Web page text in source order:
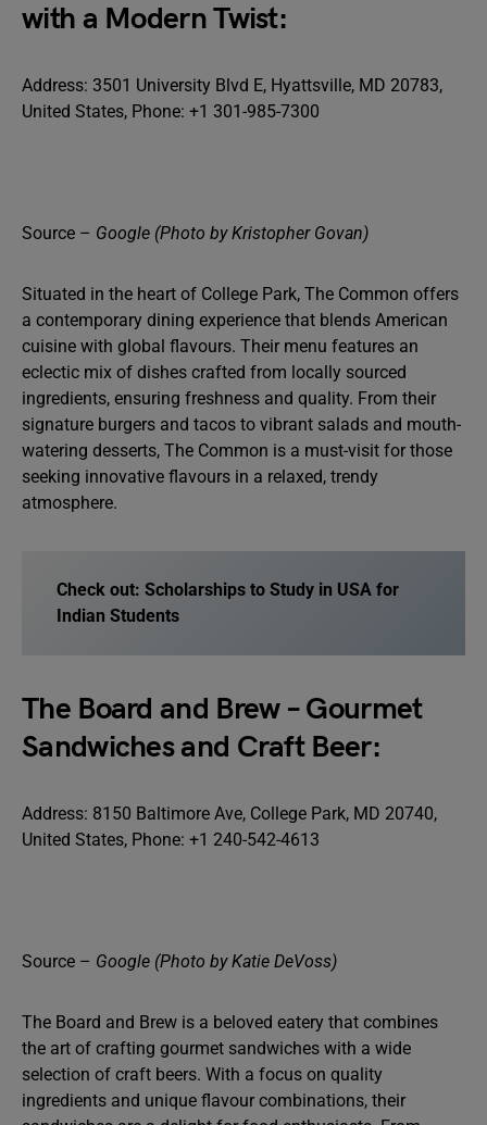
with a Modern Twist:
Address: 3501 University Blvd E, Hyattsville, MD 20783,
United States, Phone: +1 301-985-7300
Source – Google (Photo by Kristopher Govan)
Situated in the heart of College Park, The Common offers
a contemporary dining experience that blends American
cuisine with global flavours. Their menu features an
eclectic mix of dishes crafted from locally sourced
ingredients, ensuring freshness and quality. From their
signature burgers and tacos to vibrant salads and mouth-
watering desserts, The Common is a must-visit for those
seeking innovative flavours in a relaxed, trendy
atmosphere.
Check out: Scholarships to Study in USA for
Indian Students
The Board and Brew – Gourmet
Sandwiches and Craft Beer:
Address: 8150 Baltimore Ave, College Park, MD 20740,
United States, Phone: +1 240-542-4613
Source – Google (Photo by Katie DeVoss)
The Board and Brew is a beloved eatery that combines
the art of crafting gourmet sandwiches with a wide
selection of craft beers. With a focus on quality
ingredients and unique flavour combinations, their